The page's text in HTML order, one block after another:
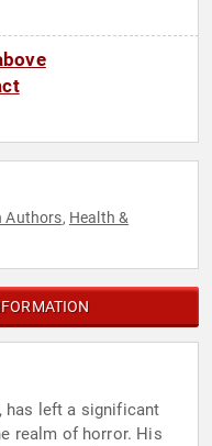
Authors, Health &
has left a significant
realm of horror. His